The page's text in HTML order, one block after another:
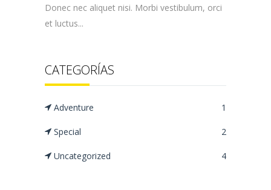
Donec nec aliquet nisi. Morbi vestibulum, orci
et luctus...
CATEGORÍAS
Adventure 1
Special 2
Uncategorized 4